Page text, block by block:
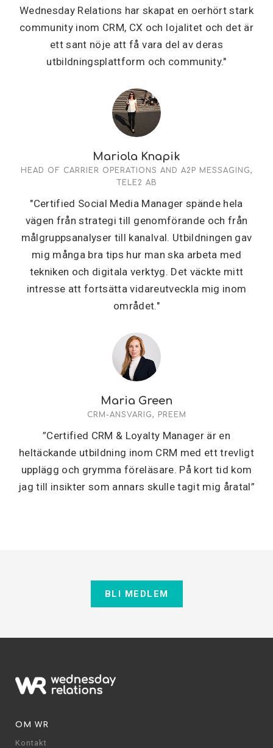
Wednesday Relations har skapat en oerhört stark
community inom CRM, CX och lojalitet och det är
ett sant nöje att få vara del av deras
utbildningsplattform och community."
Mariola Knapik
HEAD OF CARRIER OPERATIONS AND A2P MESSAGING,
TELE2 AB
"Certified Social Media Manager spände hela
vägen från strategi till genomförande och från
målgruppsanalyser till kanalval. Utbildningen gav
mig många bra tips hur man ska arbeta med
tekniken och digitala verktyg. Det väckte mitt
intresse att fortsätta vidareutveckla mig inom
området."
Maria Green
CRM-ANSVARIG, PREEM
”Certified CRM & Loyalty Manager är en
heltäckande utbildning inom CRM med ett trevligt
upplägg och grymma föreläsare. På kort tid kom
jag till insikter som annars skulle tagit mig åratal”
BLI MEDLEM
OM WR
Kontakt